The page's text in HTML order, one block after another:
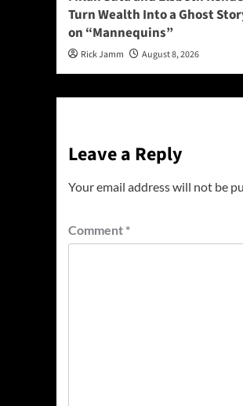
Turn Wealth Into a Ghost
on “Mannequins”
Rick Jamm August 8, 2026
Leave a Reply
Your email address will not be
Comment *